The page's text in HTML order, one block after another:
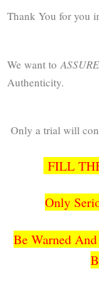
Thank You for you
We want to ASSURE
Authenticity.
Only a trial will
FILL
Only
Be Warned